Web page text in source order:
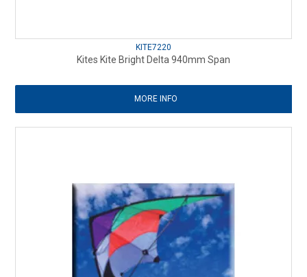
KITE7220
Kites Kite Bright Delta 940mm Span
MORE INFO